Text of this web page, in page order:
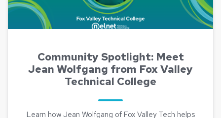
Community Spotlight: Meet
Jean Wolfgang from Fox Valley
Technical College
Learn how Jean Wolfgang of Fox Valley Tech helps